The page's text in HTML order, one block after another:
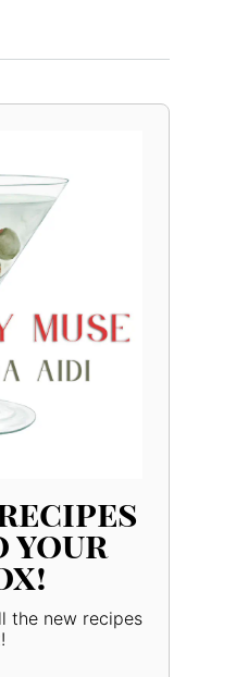
your
the new recipes